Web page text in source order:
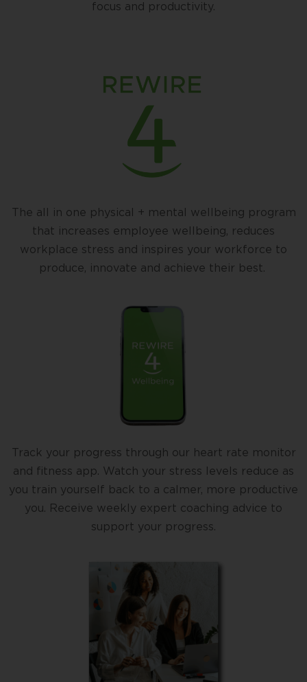
focus and productivity.
The all in one physical + mental wellbeing program
that increases employee wellbeing, reduces
workplace stress and inspires your workforce to
produce, innovate and achieve their best.
Track your progress through our heart rate monitor
and fitness app. Watch your stress levels reduce as
you train yourself back to a calmer, more productive
you. Receive weekly expert coaching advice to
support your progress.